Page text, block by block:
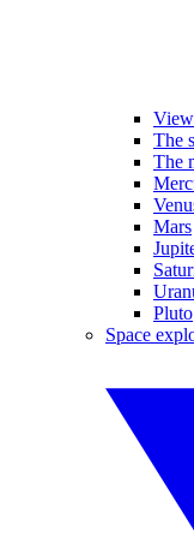
The
The
Mars
Pluto
Space